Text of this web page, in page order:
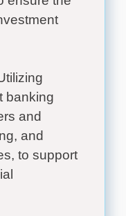
banking
and
and
to support